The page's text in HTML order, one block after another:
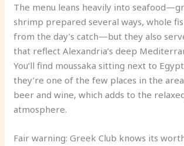
The menu leans heavily into
shrimp prepared several ways, whole
from the day’s catch—but they also
that reflect Alexandria’s deep
You’ll find moussaka sitting next to
they’re one of the few places in the
beer and wine, which adds to the
atmosphere.
Fair warning: Greek Club knows its